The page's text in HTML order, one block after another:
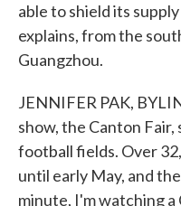
able to shield its
explains, from the
Guangzhou.
JENNIFER PAK,
show, the Canton Fair,
football fields. Over
until early May, and
minute, I'm watching